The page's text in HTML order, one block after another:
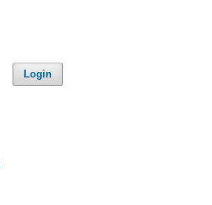
Login